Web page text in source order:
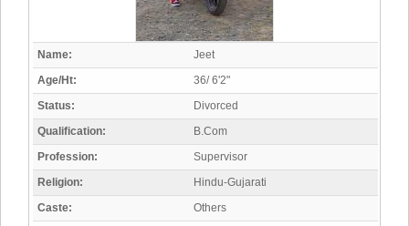
Name:
Jeet
Age/Ht:
36/ 6'2"
Status:
Divorced
Qualification:
B.Com
Profession:
Supervisor
Religion:
Hindu-Gujarati
Caste:
Others